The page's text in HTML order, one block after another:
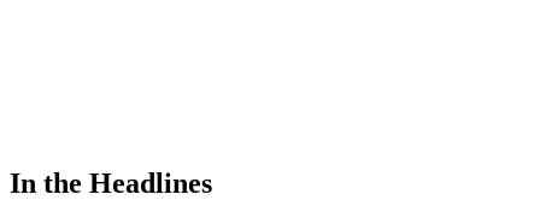
In the Headlines